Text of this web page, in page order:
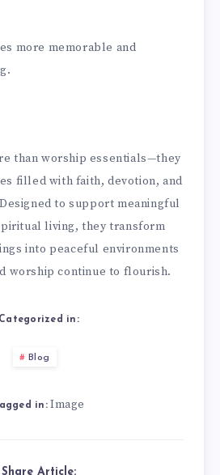
more memorable and
than worship essentials—they
filled with faith, devotion, and
to support meaningful
living, they transform
into peaceful environments
worship continue to flourish.
Categorized in:
Blog
in: Image
Share Article: